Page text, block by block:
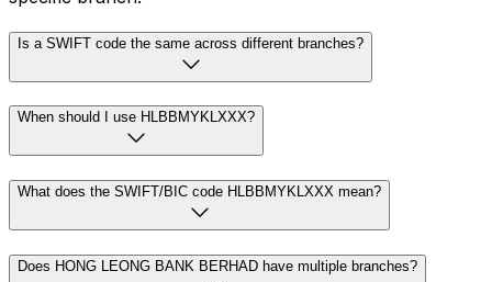
Is a SWIFT code the same across different branches?
When should I use HLBBMYKLXXX?
What does the SWIFT/BIC code HLBBMYKLXXX mean?
Does HONG LEONG BANK BERHAD have multiple branches?